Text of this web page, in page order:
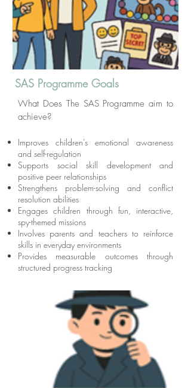
SAS Programme Goals
What Does The SAS Programme aim to
achieve?
Improves children’s emotional awareness
and self-regulation
Supports social skill development and
positive peer relationships
Strengthens problem-solving and conflict
resolution abilities
Engages children through fun, interactive,
spy-themed missions
Involves parents and teachers to reinforce
skills in everyday environments
Provides measurable outcomes through
structured progress tracking